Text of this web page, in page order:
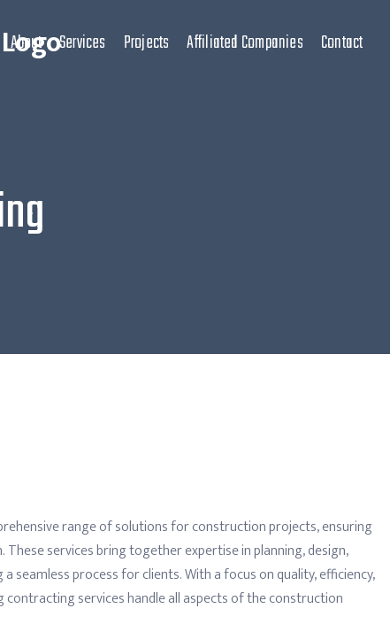
About Services Projects Affiliated Companies Contact
range of solutions for construction projects, ensuring
services bring together expertise in planning, design,
process for clients. With a focus on quality, efficiency,
contracting services handle all aspects of the construction